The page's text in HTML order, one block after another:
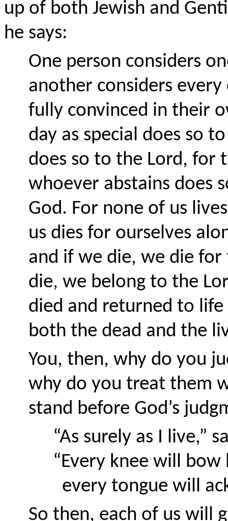
up of both Jewish and
he says:
One person considers
another considers
fully convinced in their
day as special does so
does so to the Lord, for
whoever abstains does
God. For none of us
us dies for ourselves
and if we die, we die
die, we belong to the
died and returned to
both the dead and the
You, then, why do you
why do you treat them
stand before God’s
“As surely as I live,”
“Every knee will bow
every tongue will
So then, each of us will